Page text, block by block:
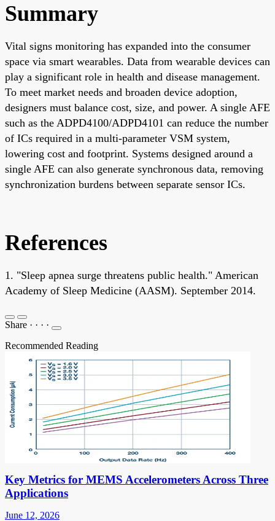
Summary
Vital signs monitoring has expanded into the consumer
space via smart wearables. Data from wearable devices can
play a significant role in health and disease management.
To meet market needs and broaden device adoption,
designers must balance cost, size, and power. A single AFE
such as the ADPD4100/ADPD4101 can reduce the number
of ICs required in a multi-parameter VSM system,
lowering cost and footprint. Systems designed around a
single AFE can also generate synchronous data, removing
synchronization burdens between separate sensor ICs.
References
1. "Sleep apnea surge threatens public health." American
Academy of Sleep Medicine (AASM). September 2014.
Share · · · ·
Recommended Reading
Key Metrics for MEMS Accelerometers Across Three
Applications
June 12, 2026